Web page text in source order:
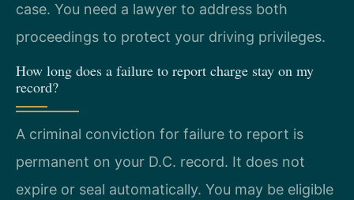
case. You need a lawyer to address both
proceedings to protect your driving privileges.
How long does a failure to report charge stay on my
record?
A criminal conviction for failure to report is
permanent on your D.C. record. It does not
expire or seal automatically. You may be eligible